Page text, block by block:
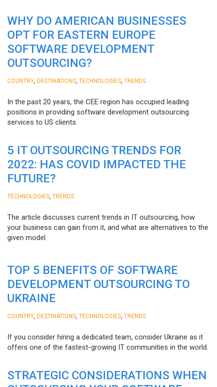
WHY DO AMERICAN BUSINESSES
OPT FOR EASTERN EUROPE
SOFTWARE DEVELOPMENT
OUTSOURCING?
COUNTRY DESTINATIONS TECHNOLOGIES TRENDS
In the past 20 years, the CEE region has occupied leading
positions in providing software development outsourcing
services to US clients.
5 IT OUTSOURCING TRENDS FOR
2022: HAS COVID IMPACTED THE
FUTURE?
TECHNOLOGIES TRENDS
The article discusses current trends in IT outsourcing, how
your business can gain from it, and what are alternatives to the
given model.
TOP 5 BENEFITS OF SOFTWARE
DEVELOPMENT OUTSOURCING TO
UKRAINE
COUNTRY DESTINATIONS TECHNOLOGIES TRENDS
If you consider hiring a dedicated team, consider Ukraine as it
offers one of the fastest-growing IT communities in the world.
STRATEGIC CONSIDERATIONS WHEN